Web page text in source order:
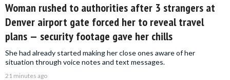
Woman rushed to authorities after 3 strangers at
Denver airport gate forced her to reveal travel
plans — security footage gave her chills
She had already started making her close ones aware of her
situation through voice notes and text messages.
21 minutes ago